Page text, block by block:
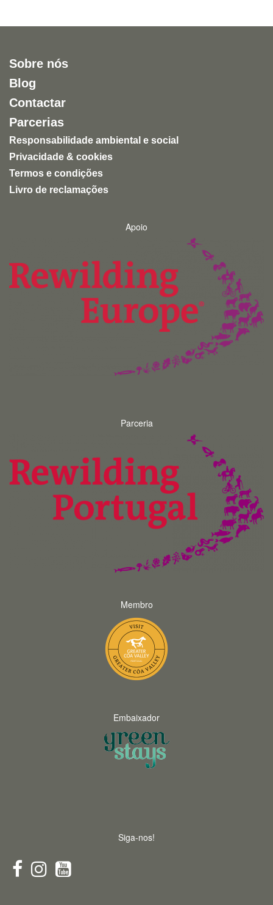
Sobre nós
Blog
Contactar
Parcerias
Responsabilidade ambiental e social
Privacidade & cookies
Termos e condições
Livro de reclamações
Apoio
Parceria
Membro
Embaixador
Siga-nos!